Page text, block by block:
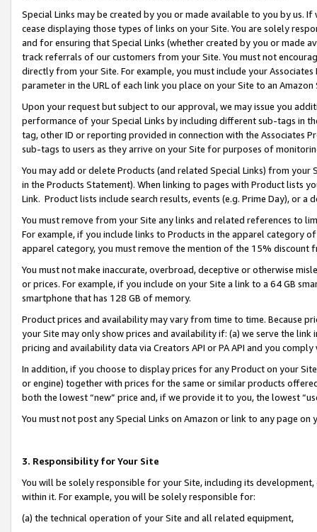
Special Links may be created by you or made available to you by us.
cease displaying those types of links on your Site. You are solely
and for ensuring that Special Links (whether created by you or
track referrals of our customers from your Site. You must not
directly from your Site. For example, you must include your
parameter in the URL of each link you place on your Site to an
Upon your request but subject to our approval, we may issue you
performance of your Special Links by including different sub-tags in
tag, other ID or reporting provided in connection with the Associates
sub-tags to users as they arrive on your Site for purposes of
You may add or delete Products (and related Special Links) from
in the Products Statement). When linking to pages with Product lists
Link. Product lists include search results, events (e.g. Prime Day), or a
You must remove from your Site any links and related references to
For example, if you include links to Products in the apparel category
apparel category, you must remove the mention of the 15% discount
You must not make inaccurate, overbroad, deceptive or otherwise
or prices. For example, if you include on your Site a link to a 64 GB
smartphone that has 128 GB of memory.
Product prices and availability may vary from time to time. Because
your Site may only show prices and availability if: (a) we serve the
pricing and availability data via Creators API or PA API and you
In addition, if you choose to display prices for any Product on your
or engine) together with prices for the same or similar products
both the lowest “new” price and, if we provide it to you, the lowest
You must not post any Special Links on Amazon or link to any page
3. Responsibility for Your Site
You will be solely responsible for your Site, including its
within it. For example, you will be solely responsible for:
(a) the technical operation of your Site and all related equipment,